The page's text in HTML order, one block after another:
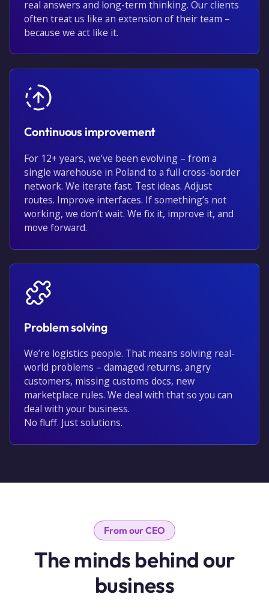
real answers and long-term thinking. Our clients
often treat us like an extension of their team –
because we act like it.
Continuous improvement
For 12+ years, we’ve been evolving – from a
single warehouse in Poland to a full cross-border
network. We iterate fast. Test ideas. Adjust
routes. Improve interfaces. If something’s not
working, we don’t wait. We fix it, improve it, and
move forward.
Problem solving
We’re logistics people. That means solving real-
world problems – damaged returns, angry
customers, missing customs docs, new
marketplace rules. We deal with that so you can
deal with your business.
No fluff. Just solutions.
From our CEO
The minds behind our
business